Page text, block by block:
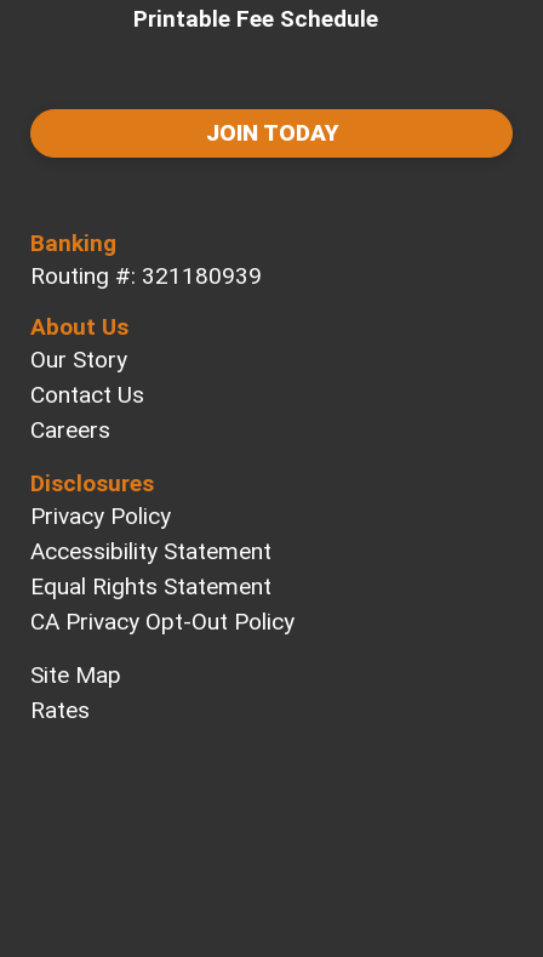
Printable Fee Schedule
JOIN TODAY
Banking
Routing #: 321180939
About Us
Our Story
Contact Us
Careers
Disclosures
Privacy Policy
Accessibility Statement
Equal Rights Statement
CA Privacy Opt-Out Policy
Site Map
Rates